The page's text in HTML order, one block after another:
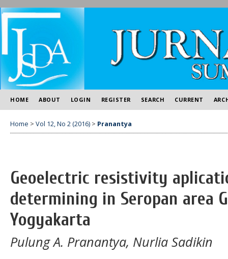
HOME ABOUT LOGIN REGISTER SEARCH CURRENT
Home > Vol 12, No 2 (2016) > Pranantya
Geoelectric resistivity
determining in Seropan area
Yogyakarta
Pulung A. Pranantya, Nurlia Sadikin